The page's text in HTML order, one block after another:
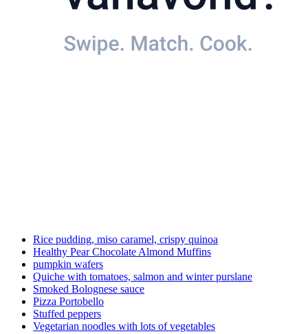
Rice pudding, miso caramel, crispy quinoa
Healthy Pear Chocolate Almond Muffins
pumpkin wafers
Quiche with tomatoes, salmon and winter purslane
Smoked Bolognese sauce
Pizza Portobello
Stuffed peppers
Vegetarian noodles with lots of vegetables